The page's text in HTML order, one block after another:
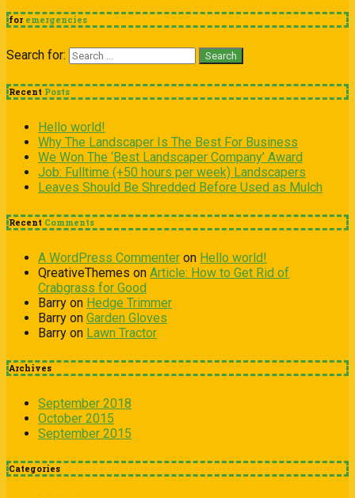
for emergencies
Search for:
Recent Posts
Hello world!
Why The Landscaper Is The Best For Business
We Won The ‘Best Landscaper Company’ Award
Job: Fulltime (+50 hours per week) Landscapers
Leaves Should Be Shredded Before Used as Mulch
Recent Comments
A WordPress Commenter on Hello world!
QreativeThemes on Article: How to Get Rid of
Crabgrass for Good
Barry on Hedge Trimmer
Barry on Garden Gloves
Barry on Lawn Tractor
Archives
September 2018
October 2015
September 2015
Categories